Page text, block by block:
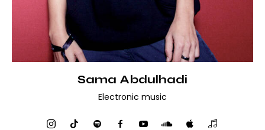
Sama Abdulhadi
Electronic music